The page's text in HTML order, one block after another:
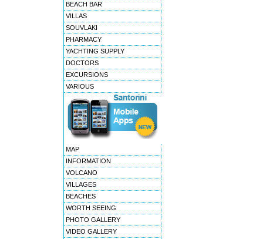
BEACH BAR
VILLAS
SOUVLAKI
PHARMACY
YACHTING SUPPLY
DOCTORS
EXCURSIONS
VARIOUS
MAP
INFORMATION
VOLCANO
VILLAGES
BEACHES
WORTH SEEING
PHOTO GALLERY
VIDEO GALLERY